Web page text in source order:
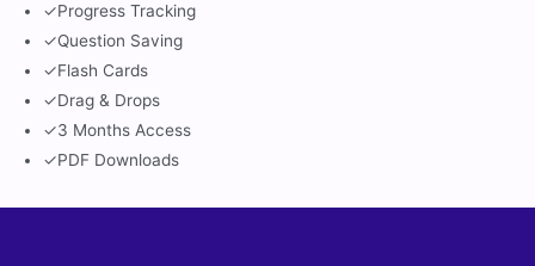
✓Progress Tracking
✓Question Saving
✓Flash Cards
✓Drag & Drops
✓3 Months Access
✓PDF Downloads